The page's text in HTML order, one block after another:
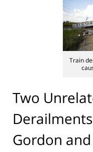
Train
Two
Gordon